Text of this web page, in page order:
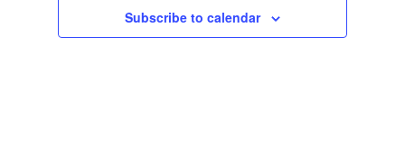
Subscribe to calendar